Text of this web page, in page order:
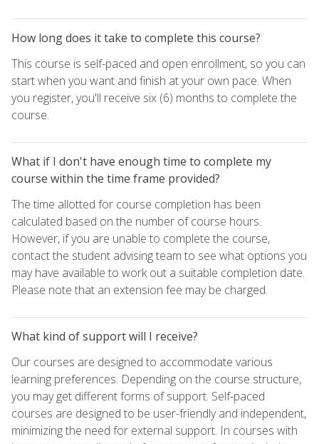
How long does it take to complete this course?
This course is self-paced and open enrollment, so you can
start when you want and finish at your own pace. When
you register, you'll receive six (6) months to complete the
course.
What if I don't have enough time to complete my
course within the time frame provided?
The time allotted for course completion has been
calculated based on the number of course hours.
However, if you are unable to complete the course,
contact the student advising team to see what options you
may have available to work out a suitable completion date.
Please note that an extension fee may be charged.
What kind of support will I receive?
Our courses are designed to accommodate various
learning preferences. Depending on the course structure,
you may get different forms of support. Self-paced
courses are designed to be user-friendly and independent,
minimizing the need for external support. In courses with